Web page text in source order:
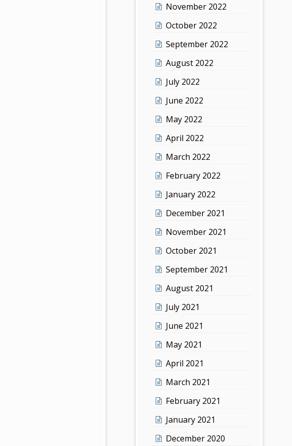
November 2022
October 2022
September 2022
August 2022
July 2022
June 2022
May 2022
April 2022
March 2022
February 2022
January 2022
December 2021
November 2021
October 2021
September 2021
August 2021
July 2021
June 2021
May 2021
April 2021
March 2021
February 2021
January 2021
December 2020